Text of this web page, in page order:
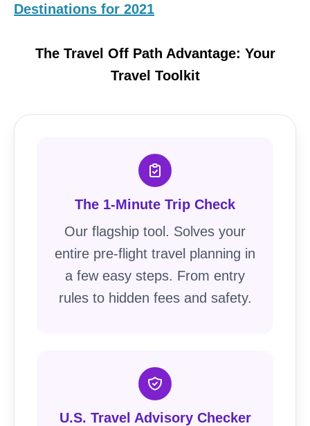
Destinations for 2021
The Travel Off Path Advantage: Your
Travel Toolkit
The 1-Minute Trip Check
Our flagship tool. Solves your
entire pre-flight travel planning in
a few easy steps. From entry
rules to hidden fees and safety.
U.S. Travel Advisory Checker